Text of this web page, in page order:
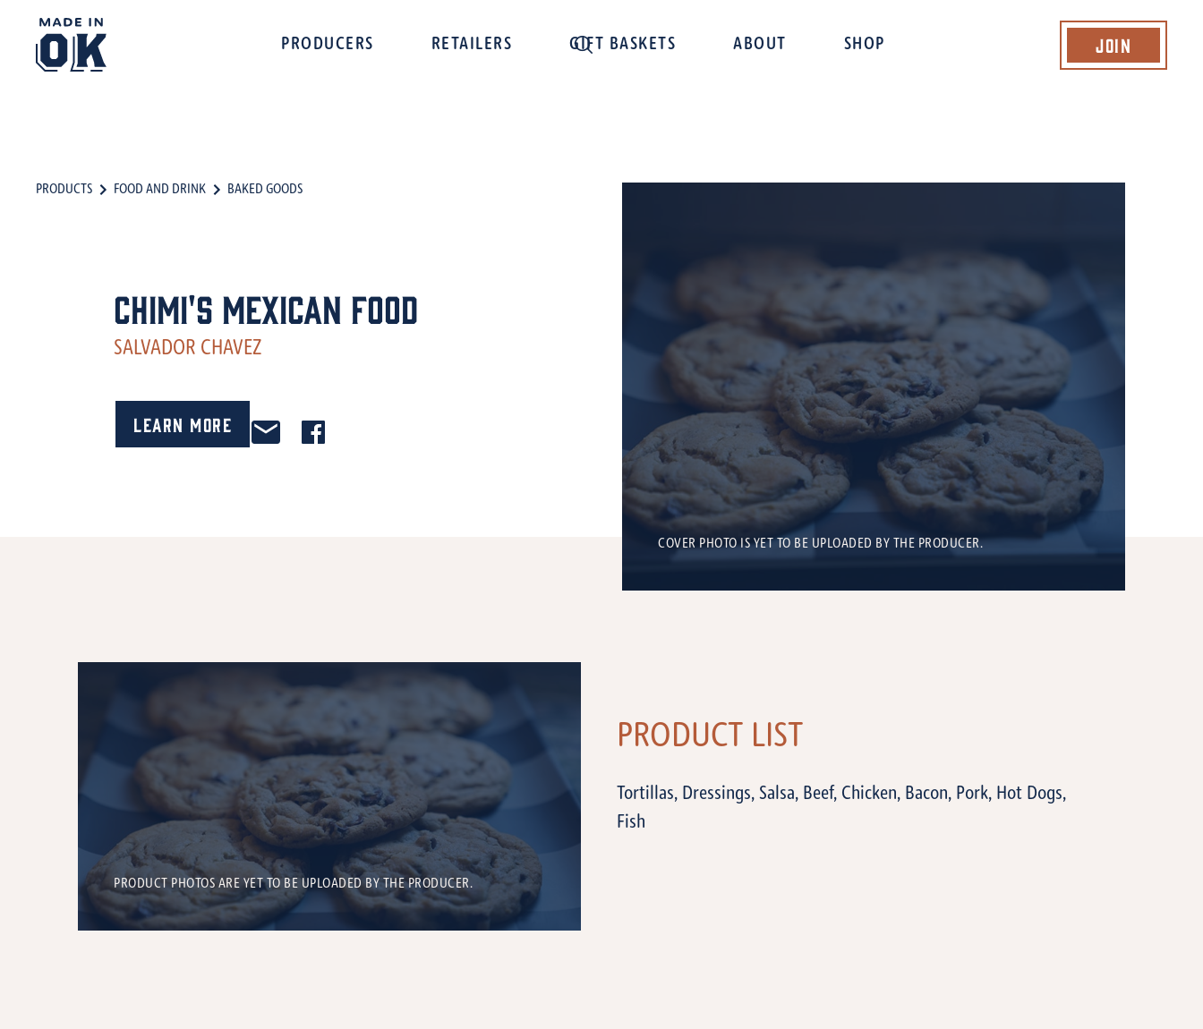
PRODUCERS RETAILERS GIFT BASKETS ABOUT SHOP Join
PRODUCTS FOOD AND DRINK BAKED GOODS
Chimi's Mexican Food
SALVADOR CHAVEZ
Learn More
COVER PHOTO IS YET TO BE UPLOADED BY THE PRODUCER.
PRODUCT PHOTOS ARE YET TO BE UPLOADED BY THE PRODUCER.
PRODUCT LIST
Tortillas, Dressings, Salsa, Beef, Chicken, Bacon, Pork, Hot Dogs,
Fish